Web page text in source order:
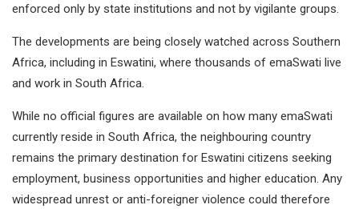
enforced only by state institutions and not by vigilante groups.
The developments are being closely watched across Southern
Africa, including in Eswatini, where thousands of emaSwati live
and work in South Africa.
While no official figures are available on how many emaSwati
currently reside in South Africa, the neighbouring country
remains the primary destination for Eswatini citizens seeking
employment, business opportunities and higher education. Any
widespread unrest or anti-foreigner violence could therefore